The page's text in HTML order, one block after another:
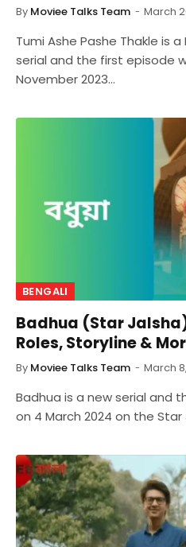
By Moviee Talks Team March
Tumi Ashe Pashe Thakle is
serial and the first episode
November 2023…
BENGALI
Badhua (Star
Roles, Storyline &
By Moviee Talks Team March
Badhua is a new serial and
on 4 March 2024 on the